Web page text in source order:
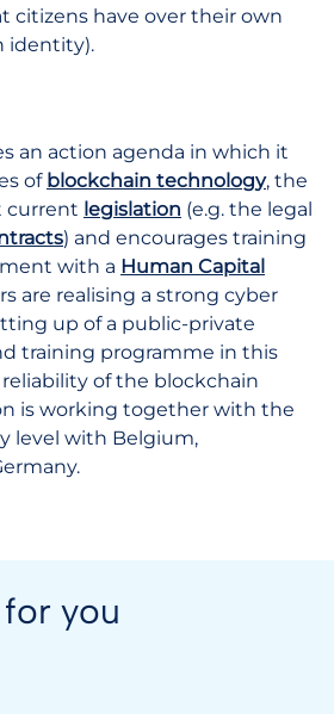
citizens have over their own
identity).
an action agenda in which it
of blockchain technology, the
current legislation (e.g. the legal
) and encourages training
with a Human Capital
are realising a strong cyber
up of a public-private
training programme in this
reliability of the blockchain
is working together with the
level with Belgium,
you